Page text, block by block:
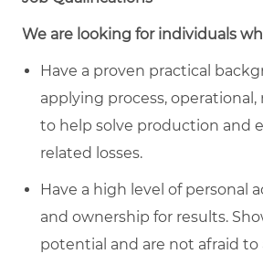
We are looking for individuals
Have a proven practical
applying process, operational,
to help solve production and
related losses.
Have a high level of personal
and ownership for results.
potential and are not afraid